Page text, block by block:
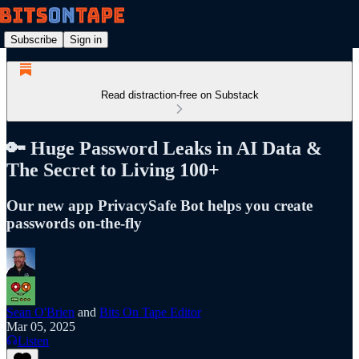
Subscribe Sign in
Read distraction-free on Substack
🔑 Huge Password Leaks in AI Data &
The Secret to Living 100+
Our new app PrivacySafe Bot helps you create
passwords on-the-fly
Sean O'Brien and Bits On Tape Editor
Mar 05, 2025
Listen